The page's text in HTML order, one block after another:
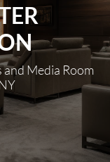
Media Room